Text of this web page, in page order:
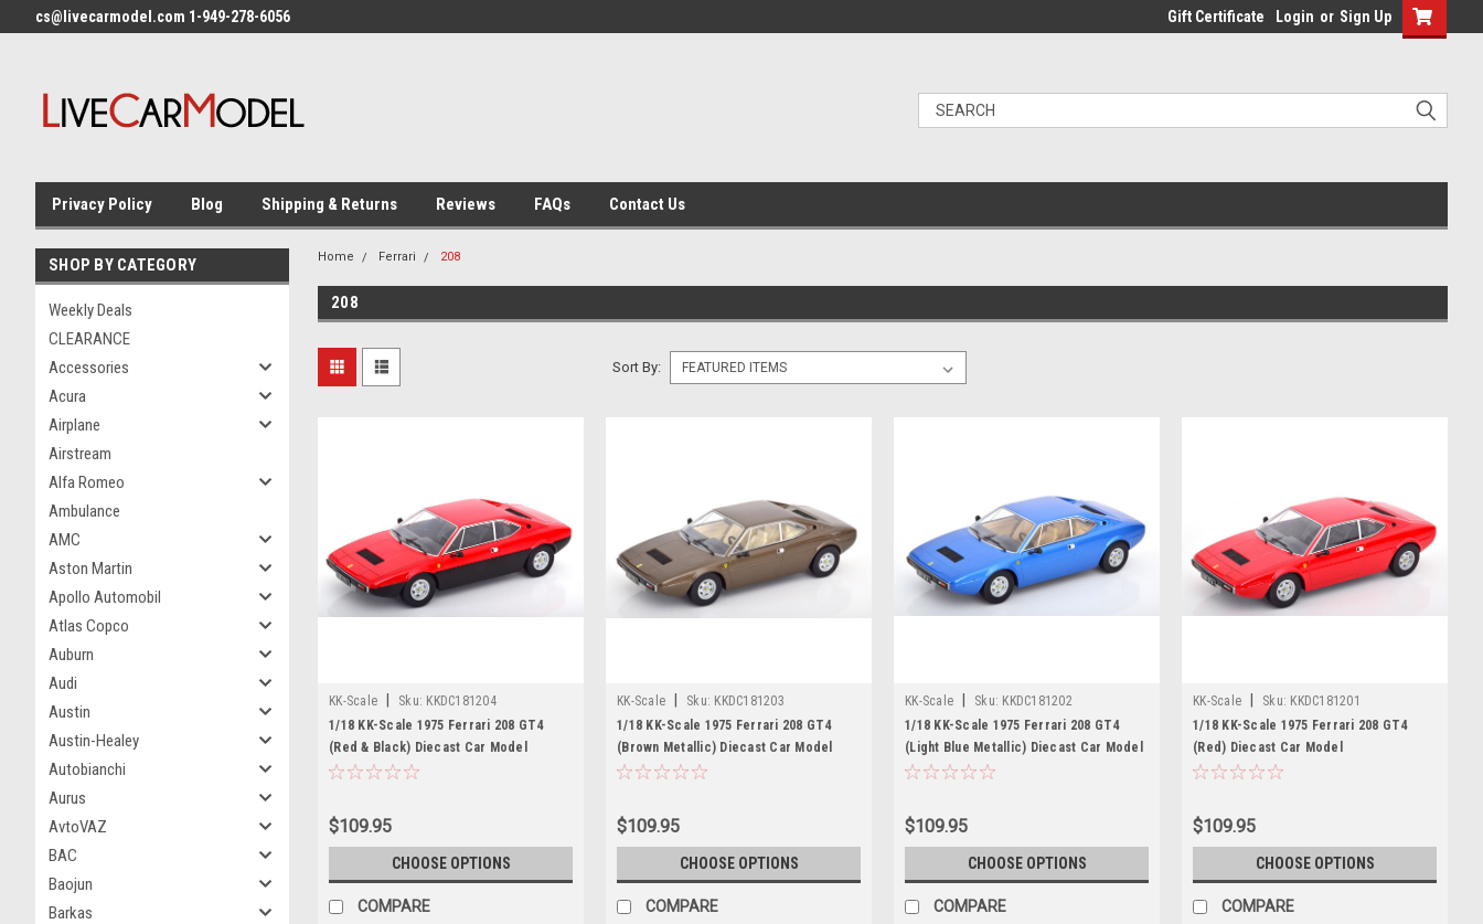
cs@livecarmodel.com 1-949-278-6056 Gift Certificate Login or Sign Up
Privacy Policy Blog Shipping & Returns Reviews FAQs Contact Us
SHOP BY CATEGORY
Weekly Deals
CLEARANCE
Accessories
Acura
Airplane
Airstream
Alfa Romeo
Ambulance
AMC
Aston Martin
Apollo Automobil
Atlas Copco
Auburn
Audi
Austin
Austin-Healey
Autobianchi
Aurus
AvtoVAZ
BAC
Baojun
Barkas
Home Ferrari 208
208
Sort By:
KK-Scale Sku: KKDC181204
1/18 KK-Scale 1975 Ferrari 208 GT4
(Red & Black) Diecast Car Model
$109.95
CHOOSE OPTIONS
COMPARE
KK-Scale Sku: KKDC181203
1/18 KK-Scale 1975 Ferrari 208 GT4
(Brown Metallic) Diecast Car Model
$109.95
CHOOSE OPTIONS
COMPARE
KK-Scale Sku: KKDC181202
1/18 KK-Scale 1975 Ferrari 208 GT4
(Light Blue Metallic) Diecast Car Model
$109.95
CHOOSE OPTIONS
COMPARE
KK-Scale Sku: KKDC181201
1/18 KK-Scale 1975 Ferrari 208 GT4
(Red) Diecast Car Model
$109.95
CHOOSE OPTIONS
COMPARE